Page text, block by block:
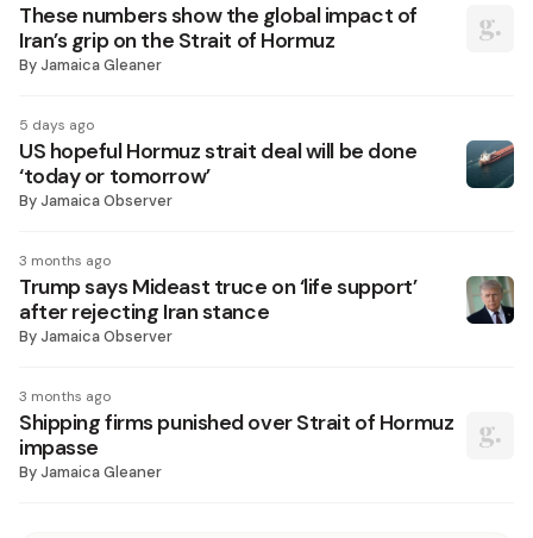
These numbers show the global impact of
Iran’s grip on the Strait of Hormuz
ByJamaica Gleaner
5 days ago
US hopeful Hormuz strait deal will be done
‘today or tomorrow’
ByJamaica Observer
3 months ago
Trump says Mideast truce on ‘life support’
after rejecting Iran stance
ByJamaica Observer
3 months ago
Shipping firms punished over Strait of Hormuz
impasse
ByJamaica Gleaner